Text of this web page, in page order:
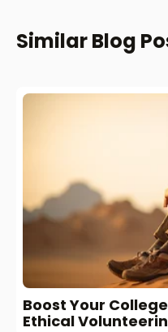
Similar Blog
Boost Your
Ethical